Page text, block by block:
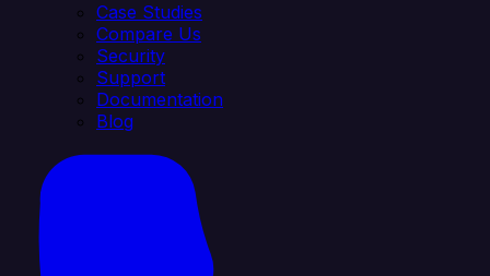
Case Studies
Compare Us
Security
Support
Documentation
Blog